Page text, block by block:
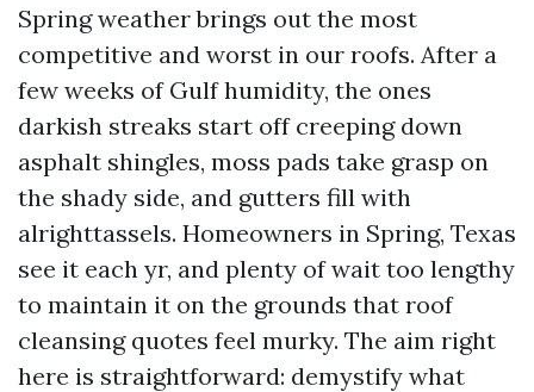
Spring weather brings out the most
competitive and worst in our roofs. After a
few weeks of Gulf humidity, the ones
darkish streaks start off creeping down
asphalt shingles, moss pads take grasp on
the shady side, and gutters fill with
alrighttassels. Homeowners in Spring, Texas
see it each yr, and plenty of wait too lengthy
to maintain it on the grounds that roof
cleansing quotes feel murky. The aim right
here is straightforward: demystify what